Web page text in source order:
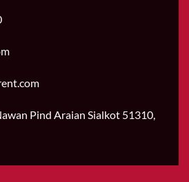
Pind Araian Sialkot 51310,